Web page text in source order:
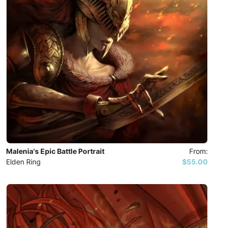
Malenia's Epic Battle Portrait
Elden Ring
From:
$55.00